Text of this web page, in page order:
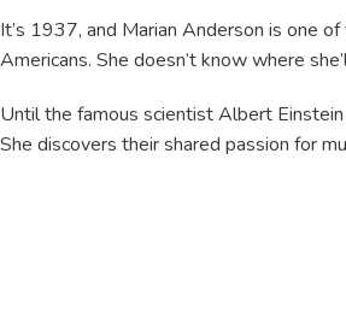
It’s 1937, and Marian Anderson is one
Americans. She doesn’t know where
Until the famous scientist Albert
She discovers their shared passion for